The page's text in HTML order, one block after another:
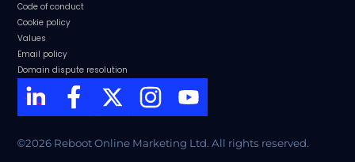
©2026 Reboot Online Marketing Ltd. All rights reserved.
Code of conduct
Cookie policy
Values
Email policy
Domain dispute resolution